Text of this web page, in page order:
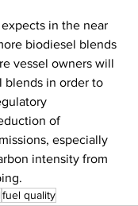
in the near
biodiesel blends
vessel owners will
blends in order to
of
especially
intensity from
fuel quality